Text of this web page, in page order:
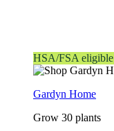
HSA/FSA eligible
Gardyn Home
Grow 30 plants